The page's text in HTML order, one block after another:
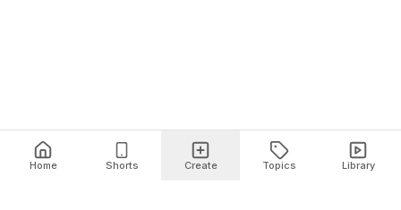
Home Shorts Create Topics Library